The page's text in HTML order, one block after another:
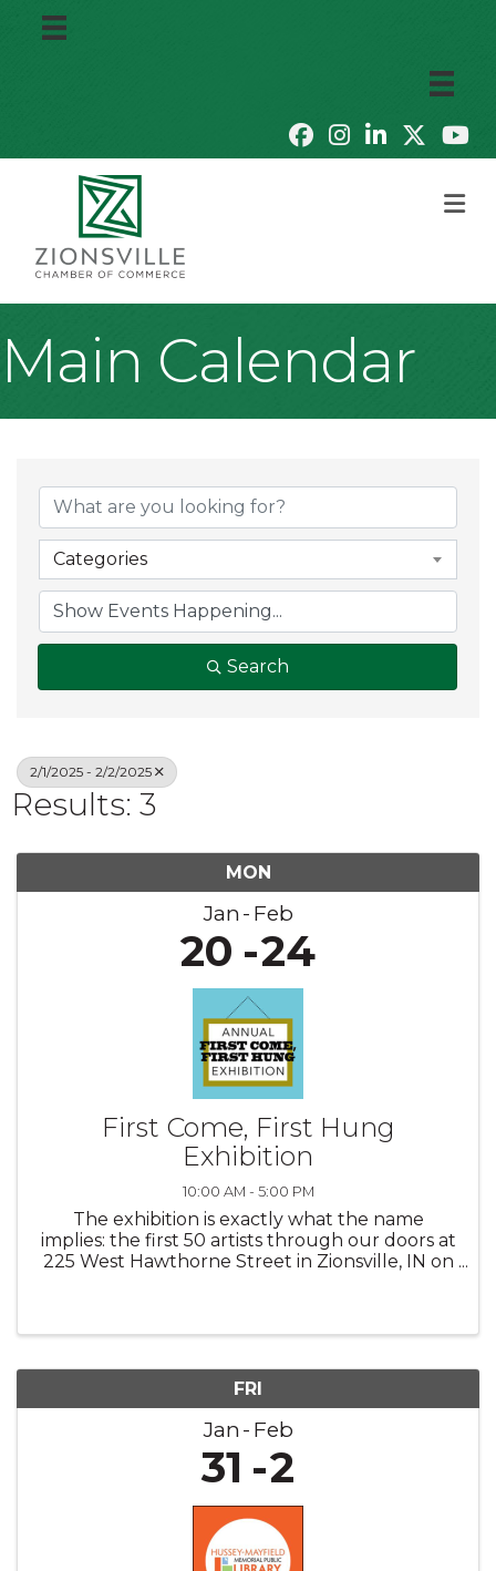
Main Calendar
Categories
Search
2/1/2025 - 2/2/2025
Results: 3
MON
Jan Feb
20 24
First Come, First Hung
Exhibition
10:00 AM - 5:00 PM
The exhibition is exactly what the name
implies: the first 50 artists through our doors at
225 West Hawthorne Street in Zionsville, IN on
FRI
Jan Feb
31 2